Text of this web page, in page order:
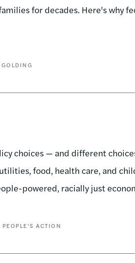
for decades. Here's why
choices — and different
food, health care, and
powered, racially just
PEOPLE'S ACTION